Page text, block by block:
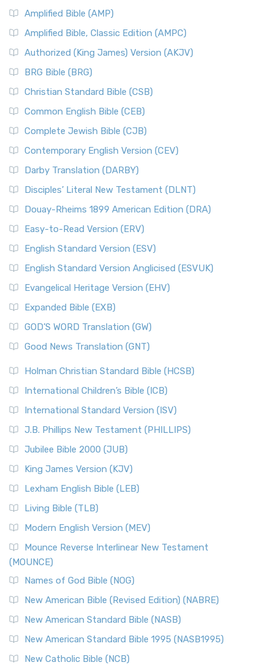
Amplified Bible (AMP)
Amplified Bible, Classic Edition (AMPC)
Authorized (King James) Version (AKJV)
BRG Bible (BRG)
Christian Standard Bible (CSB)
Common English Bible (CEB)
Complete Jewish Bible (CJB)
Contemporary English Version (CEV)
Darby Translation (DARBY)
Disciples’ Literal New Testament (DLNT)
Douay-Rheims 1899 American Edition (DRA)
Easy-to-Read Version (ERV)
English Standard Version (ESV)
English Standard Version Anglicised (ESVUK)
Evangelical Heritage Version (EHV)
Expanded Bible (EXB)
GOD’S WORD Translation (GW)
Good News Translation (GNT)
Holman Christian Standard Bible (HCSB)
International Children’s Bible (ICB)
International Standard Version (ISV)
J.B. Phillips New Testament (PHILLIPS)
Jubilee Bible 2000 (JUB)
King James Version (KJV)
Lexham English Bible (LEB)
Living Bible (TLB)
Modern English Version (MEV)
Mounce Reverse Interlinear New Testament
(MOUNCE)
Names of God Bible (NOG)
New American Bible (Revised Edition) (NABRE)
New American Standard Bible (NASB)
New American Standard Bible 1995 (NASB1995)
New Catholic Bible (NCB)